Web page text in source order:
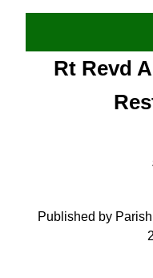
Rt Revd
Published by